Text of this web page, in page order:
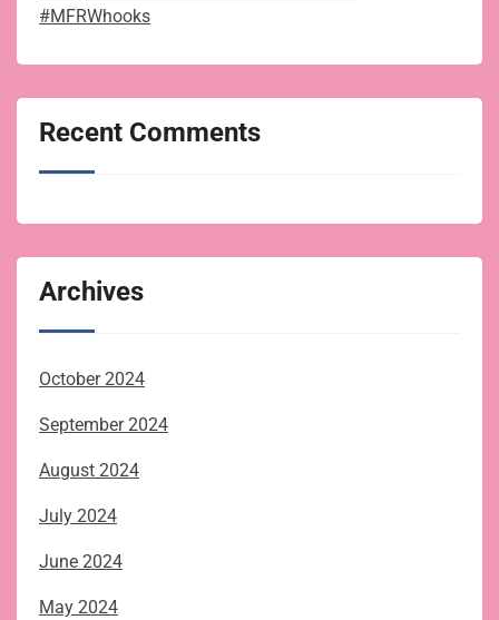
#MFRWhooks
Recent Comments
Archives
October 2024
September 2024
August 2024
July 2024
June 2024
May 2024